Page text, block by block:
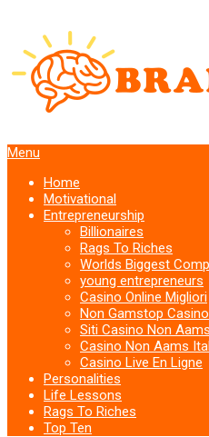
Menu
Home
Motivational
Entrepreneurship
Billionaires
Rags To Riches
Worlds Biggest
young entrepreneurs
Casino Online Migliori
Non Gamstop Casino
Siti Casino Non Aams
Casino Non Aams
Casino Live En Ligne
Personalities
Life Lessons
Rags To Riches
Top Ten